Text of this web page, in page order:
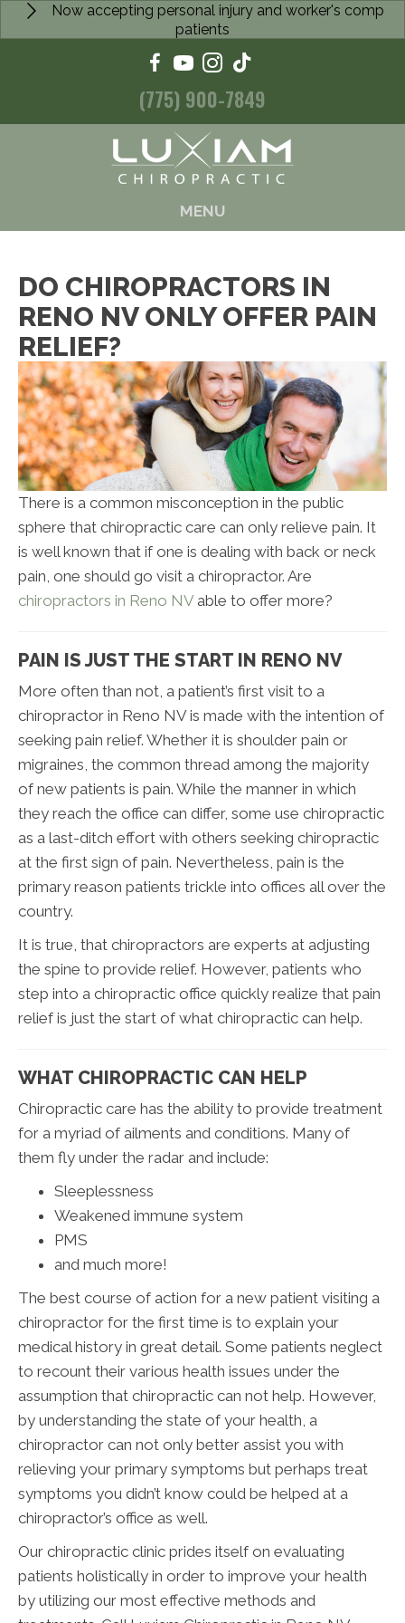
Now accepting personal injury and worker's comp
patients
(775) 900-7849
MENU
DO CHIROPRACTORS IN
RENO NV ONLY OFFER PAIN
RELIEF?
There is a common misconception in the public
sphere that chiropractic care can only relieve pain. It
is well known that if one is dealing with back or neck
pain, one should go visit a chiropractor. Are
chiropractors in Reno NV able to offer more?
PAIN IS JUST THE START IN RENO NV
More often than not, a patient’s first visit to a
chiropractor in Reno NV is made with the intention of
seeking pain relief. Whether it is shoulder pain or
migraines, the common thread among the majority
of new patients is pain. While the manner in which
they reach the office can differ, some use chiropractic
as a last-ditch effort with others seeking chiropractic
at the first sign of pain. Nevertheless, pain is the
primary reason patients trickle into offices all over the
country.
It is true, that chiropractors are experts at adjusting
the spine to provide relief. However, patients who
step into a chiropractic office quickly realize that pain
relief is just the start of what chiropractic can help.
WHAT CHIROPRACTIC CAN HELP
Chiropractic care has the ability to provide treatment
for a myriad of ailments and conditions. Many of
them fly under the radar and include:
Sleeplessness
Weakened immune system
PMS
and much more!
The best course of action for a new patient visiting a
chiropractor for the first time is to explain your
medical history in great detail. Some patients neglect
to recount their various health issues under the
assumption that chiropractic can not help. However,
by understanding the state of your health, a
chiropractor can not only better assist you with
relieving your primary symptoms but perhaps treat
symptoms you didn’t know could be helped at a
chiropractor’s office as well.
Our chiropractic clinic prides itself on evaluating
patients holistically in order to improve your health
by utilizing our most effective methods and